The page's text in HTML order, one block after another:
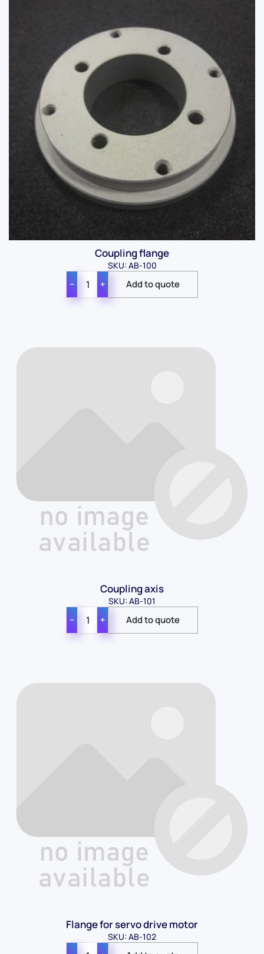
Coupling flange
SKU: AB-100
− +
Coupling axis
SKU: AB-101
− +
Flange for servo drive motor
SKU: AB-102